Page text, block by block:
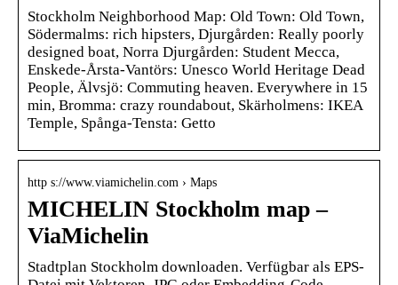
Stockholm Neighborhood Map: Old Town: Old Town,
Södermalms: rich hipsters, Djurgården: Really poorly
designed boat, Norra Djurgården: Student Mecca,
Enskede-Årsta-Vantörs: Unesco World Heritage Dead
People, Älvsjö: Commuting heaven. Everywhere in 15
min, Bromma: crazy roundabout, Skärholmens: IKEA
Temple, Spånga-Tensta: Getto
http s://www.viamichelin.com › Maps
MICHELIN Stockholm map –
ViaMichelin
Stadtplan Stockholm downloaden. Verfügbar als EPS-